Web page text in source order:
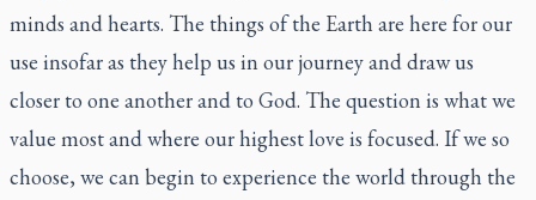
minds and hearts. The things of the Earth are here for our
use insofar as they help us in our journey and draw us
closer to one another and to God. The question is what we
value most and where our highest love is focused. If we so
choose, we can begin to experience the world through the